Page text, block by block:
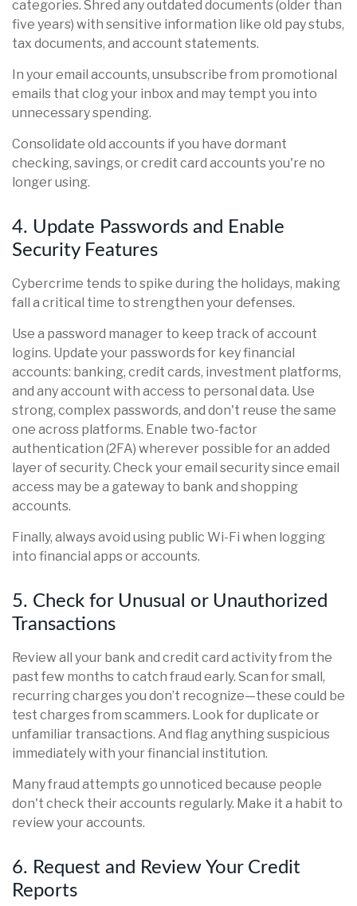
categories. Shred any outdated documents (older than
five years) with sensitive information like old pay stubs,
tax documents, and account statements.
In your email accounts, unsubscribe from promotional
emails that clog your inbox and may tempt you into
unnecessary spending.
Consolidate old accounts if you have dormant
checking, savings, or credit card accounts you're no
longer using.
4. Update Passwords and Enable
Security Features
Cybercrime tends to spike during the holidays, making
fall a critical time to strengthen your defenses.
Use a password manager to keep track of account
logins. Update your passwords for key financial
accounts: banking, credit cards, investment platforms,
and any account with access to personal data. Use
strong, complex passwords, and don't reuse the same
one across platforms. Enable two-factor
authentication (2FA) wherever possible for an added
layer of security. Check your email security since email
access may be a gateway to bank and shopping
accounts.
Finally, always avoid using public Wi-Fi when logging
into financial apps or accounts.
5. Check for Unusual or Unauthorized
Transactions
Review all your bank and credit card activity from the
past few months to catch fraud early. Scan for small,
recurring charges you don’t recognize—these could be
test charges from scammers. Look for duplicate or
unfamiliar transactions. And flag anything suspicious
immediately with your financial institution.
Many fraud attempts go unnoticed because people
don't check their accounts regularly. Make it a habit to
review your accounts.
6. Request and Review Your Credit
Reports